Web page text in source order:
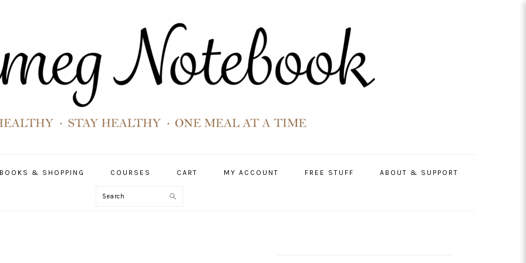
& SHOPPING COURSES CART MY ACCOUNT FREE STUFF ABOUT & SUPPORT
Search